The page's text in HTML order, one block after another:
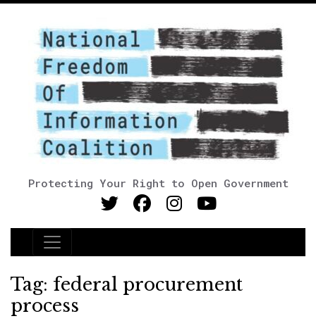
Protecting Your Right to Open Government
Main Navigation
Tag: federal procurement
process